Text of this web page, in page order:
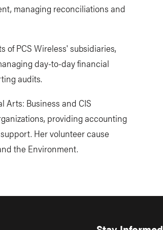
managing reconciliations and
of PCS Wireless' subsidiaries,
day-to-day financial
audits.
Arts: Business and CIS
providing accounting
Her volunteer cause
the Environment.